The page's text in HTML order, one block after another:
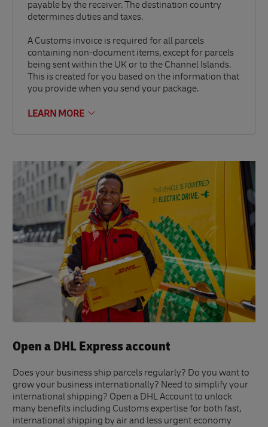
payable by the receiver. The destination country
determines duties and taxes.
A Customs invoice is required for all parcels
containing non-document items, except for parcels
being sent within the UK or to the Channel Islands.
This is created for you based on the information that
you provide when you send your package.
LEARN MORE
Open a DHL Express account
Does your business ship parcels regularly? Do you want to
grow your business internationally? Need to simplify your
international shipping? Open a DHL Account to unlock
many benefits including Customs expertise for both fast,
international shipping by air and less urgent economy